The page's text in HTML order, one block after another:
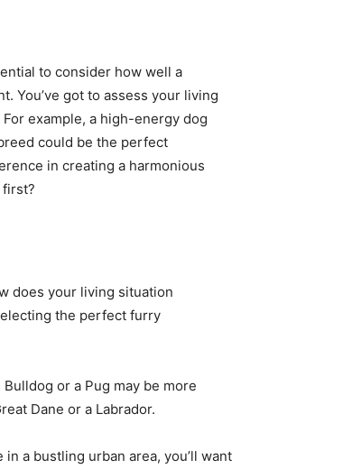
to consider how well a
You’ve got to assess your living
example, a high-energy dog
could be the perfect
in creating a harmonious
does your living situation
the perfect furry
or a Pug may be more
Dane or a Labrador.
a bustling urban area, you’ll want